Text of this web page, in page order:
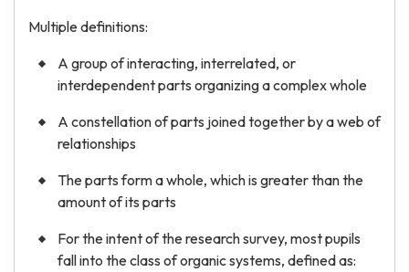
Multiple definitions:
A group of interacting, interrelated, or
interdependent parts organizing a complex whole
A constellation of parts joined together by a web of
relationships
The parts form a whole, which is greater than the
amount of its parts
For the intent of the research survey, most pupils
fall into the class of organic systems, defined as: